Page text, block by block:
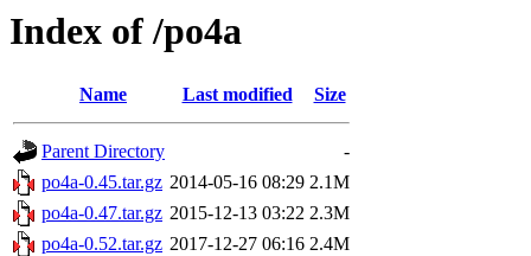
Index of /po4a
Name Last modified Size
Parent Directory
-
po4a-0.45.tar.gz 2014-05-16 08:29 2.1M
po4a-0.47.tar.gz 2015-12-13 03:22 2.3M
po4a-0.52.tar.gz 2017-12-27 06:16 2.4M